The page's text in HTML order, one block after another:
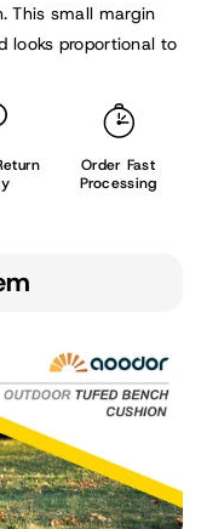
This small margin
looks proportional to
Order Fast
Processing